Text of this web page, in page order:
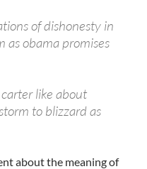
of dishonesty in
as obama promises
like about
to blizzard as
about the meaning of